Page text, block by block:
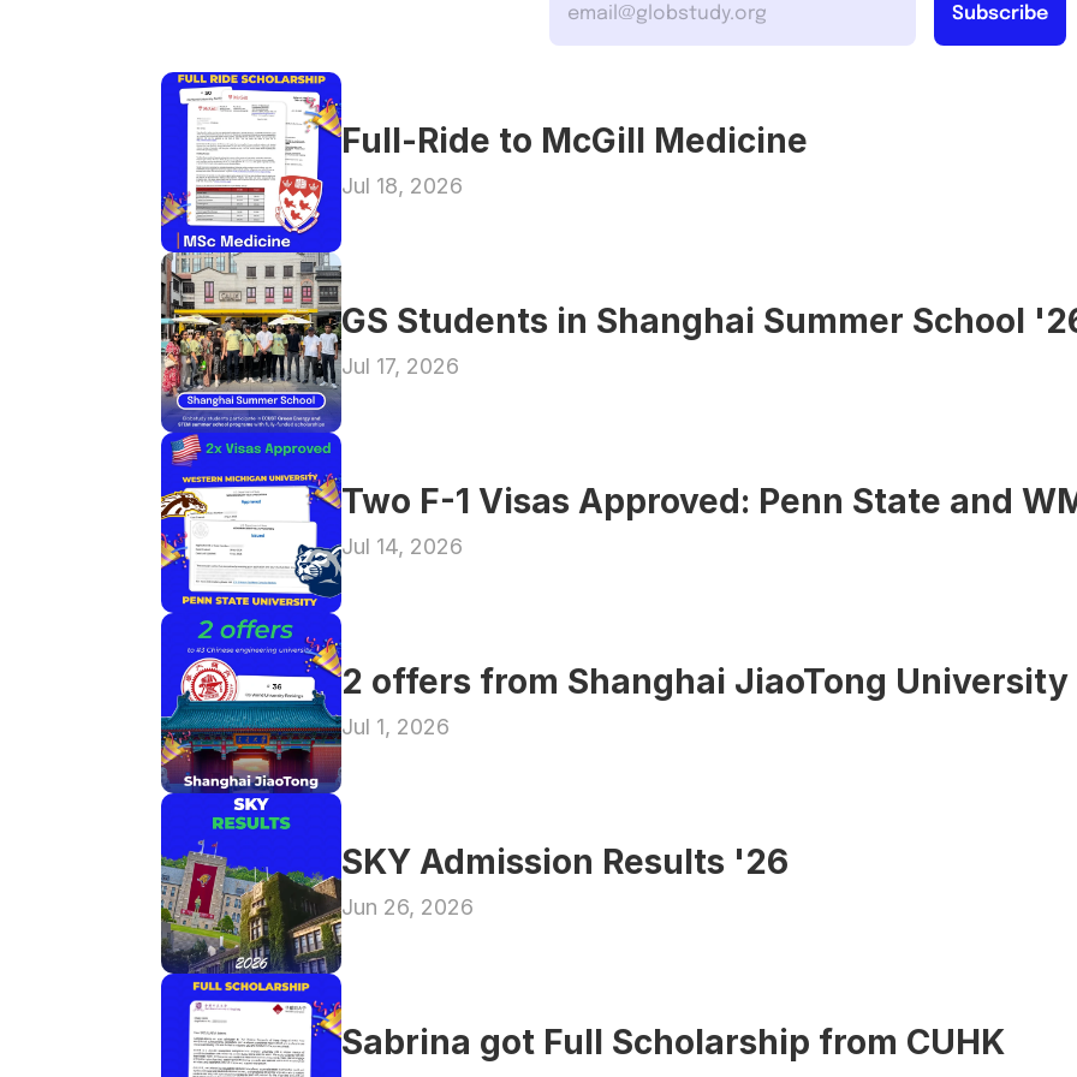
Full-Ride to McGill Medicine
Jul 18, 2026
GS Students in Shanghai Summer School
Jul 17, 2026
Two F-1 Visas Approved: Penn State and
Jul 14, 2026
2 offers from Shanghai JiaoTong University
Jul 1, 2026
SKY Admission Results '26
Jun 26, 2026
Sabrina got Full Scholarship from CUHK